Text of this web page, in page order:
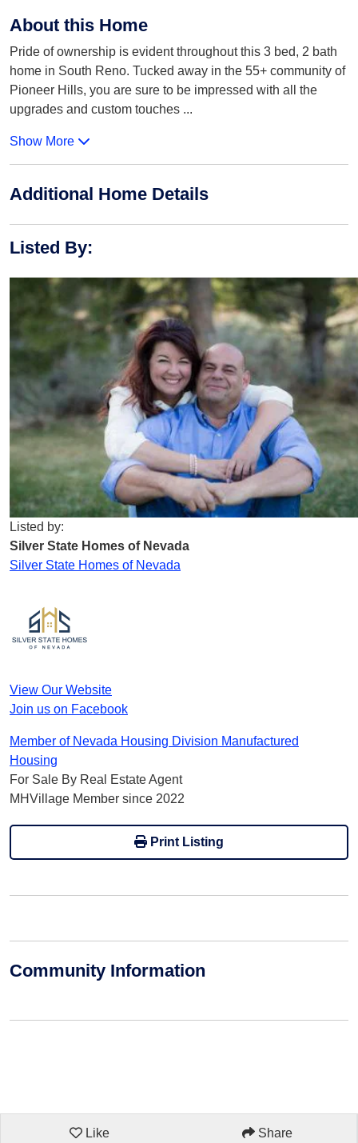
About this Home
Pride of ownership is evident throughout this 3 bed, 2 bath
home in South Reno. Tucked away in the 55+ community of
Pioneer Hills, you are sure to be impressed with all the
upgrades and custom touches ...
Show More
Additional Home Details
Listed By:
Listed by:
Silver State Homes of Nevada
Silver State Homes of Nevada
View Our Website
Join us on Facebook
Member of Nevada Housing Division Manufactured
Housing
For Sale By Real Estate Agent
MHVillage Member since 2022
Print Listing
Community Information
Like Share